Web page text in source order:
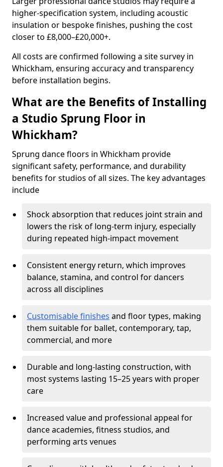
higher-specification system, including acoustic
insulation or bespoke finishes, pushing the cost
closer to £8,000–£20,000+.
All costs are confirmed following a site survey in
Whickham, ensuring accuracy and transparency
before installation begins.
What are the Benefits of Installing
a Studio Sprung Floor in
Whickham?
Sprung dance floors in Whickham provide
significant safety, performance, and durability
benefits for studios of all sizes. The key advantages
include
Shock absorption that reduces joint strain and
lowers the risk of long-term injury, especially
during repeated high-impact movement
Consistent energy return, which improves
balance, stamina, and control for dancers
across all disciplines
Customisable finishes and floor types, making
them suitable for ballet, contemporary, tap,
commercial, and more
Durable and long-lasting construction, with
most systems lasting 15–25 years with proper
care
Increased value and professional appeal for
dance academies, fitness studios, and
performing arts venues